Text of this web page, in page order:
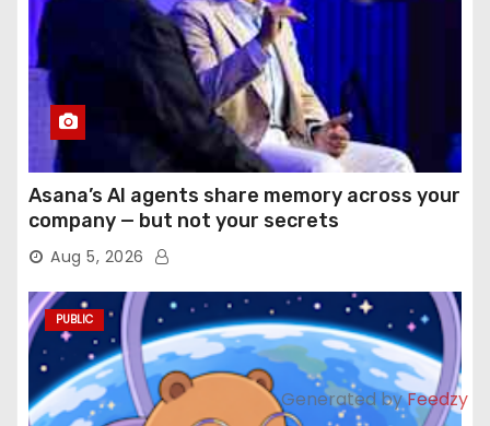
Asana’s AI agents share memory across your
company — but not your secrets
Aug 5, 2026
PUBLIC
Generated byFeedzy